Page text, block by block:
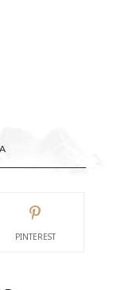
PINTEREST